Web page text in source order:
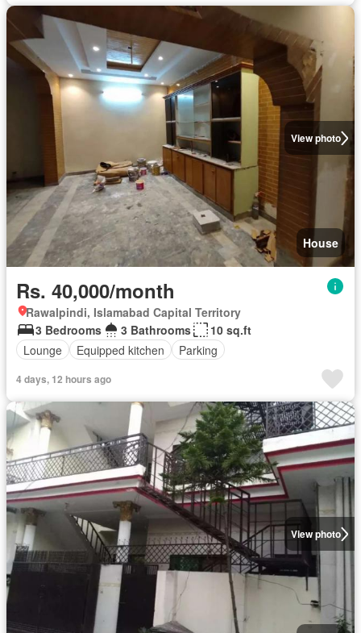
View photo
House
Rs. 40,000/month
Rawalpindi, Islamabad Capital Territory
3 Bedrooms
3 Bathrooms
10 sq.ft
Lounge
Equipped kitchen Parking
4 days, 12 hours ago
View photo